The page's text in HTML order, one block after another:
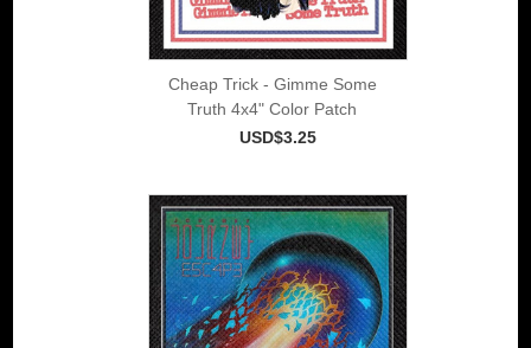
Cheap Trick - Gimme Some
Truth 4x4" Color Patch
USD$3.25